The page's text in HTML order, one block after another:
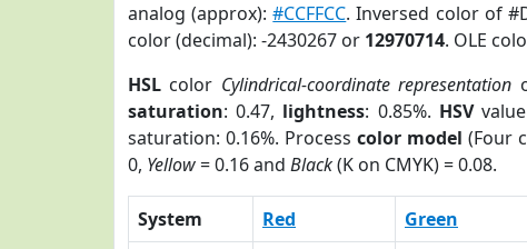
analog (approx):#CCFFCC. Inversed color of
color (decimal): -2430267 or 12970714. OLE
HSL color Cylindrical-coordinate representation
saturation: 0.47, lightness: 0.85%. HSV
saturation: 0.16%. Processcolor model (Four
0, Yellow= 0.16 and Black(K on CMYK) = 0.08.
System Red Green